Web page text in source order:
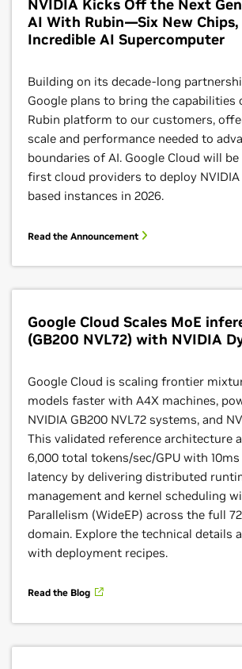
support for NVIDIA GPUs in Cloud
leverage NIM to optimize performance
deployment of gen AI models into
infrastructure management.
Learn More
Dynamic Workload Scheduler
Cloud for short-duration workloads
fine-tuning, and experimentation
Workload Scheduler. With
flexible
atomic provisioning, users can get
compute resources they need within
GKE, Vertex AI, and Batch while
utilization and optimizing costs
running AI workloads.
NVIDIA Kicks Off the Next
AI With Rubin—Six New Chips,
Incredible AI Supercomputer
Building on its decade-long
Google plans to bring the capabilities
Rubin platform to our customers,
scale and performance needed to
boundaries of AI. Google Cloud will
first cloud providers to deploy NVIDIA
based instances in 2026.
Read the Announcement
Google Cloud Scales MoE
(GB200 NVL72) with NVIDIA
Google Cloud is scaling frontier
models faster with A4X machines,
NVIDIA GB200 NVL72 systems, and
This validated reference architecture
6,000 total tokens/sec/GPU with
latency by delivering distributed
management and kernel scheduling
Parallelism (WideEP) across the full
domain. Explore the technical details
with deployment recipes.
Read the Blog